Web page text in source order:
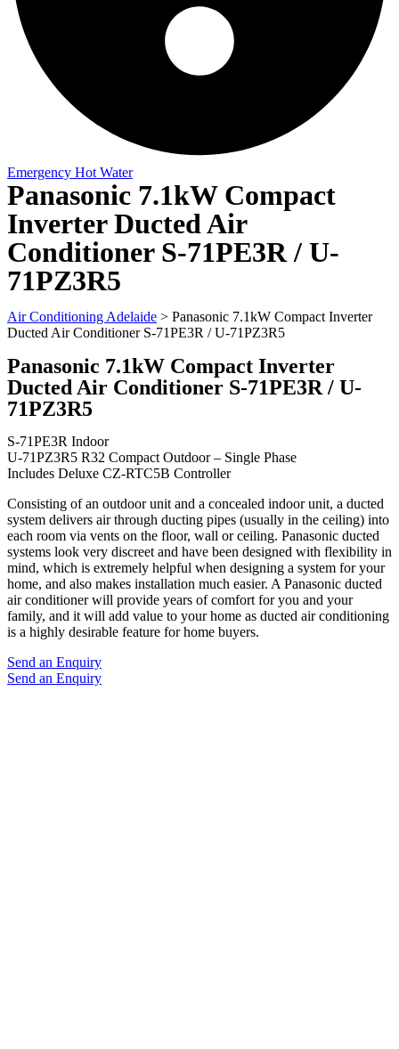
Emergency Hot Water
Panasonic 7.1kW Compact
Inverter Ducted Air
Conditioner S-71PE3R / U-
71PZ3R5
Air Conditioning Adelaide > Panasonic 7.1kW Compact Inverter
Ducted Air Conditioner S-71PE3R / U-71PZ3R5
Panasonic 7.1kW Compact Inverter
Ducted Air Conditioner S-71PE3R / U-
71PZ3R5
S-71PE3R Indoor
U-71PZ3R5 R32 Compact Outdoor – Single Phase
Includes Deluxe CZ-RTC5B Controller
Consisting of an outdoor unit and a concealed indoor unit, a ducted
system delivers air through ducting pipes (usually in the ceiling) into
each room via vents on the floor, wall or ceiling. Panasonic ducted
systems look very discreet and have been designed with flexibility in
mind, which is extremely helpful when designing a system for your
home, and also makes installation much easier. A Panasonic ducted
air conditioner will provide years of comfort for you and your
family, and it will add value to your home as ducted air conditioning
is a highly desirable feature for home buyers.
Send an Enquiry
Send an Enquiry